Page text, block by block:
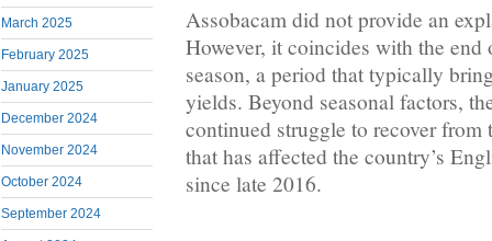
March 2025
February 2025
January 2025
December 2024
November 2024
October 2024
September 2024
Assobacam did not provide an
However, it coincides with the end
season, a period that typically
yields. Beyond seasonal factors,
continued struggle to recover
that has affected the country’s
since late 2016.